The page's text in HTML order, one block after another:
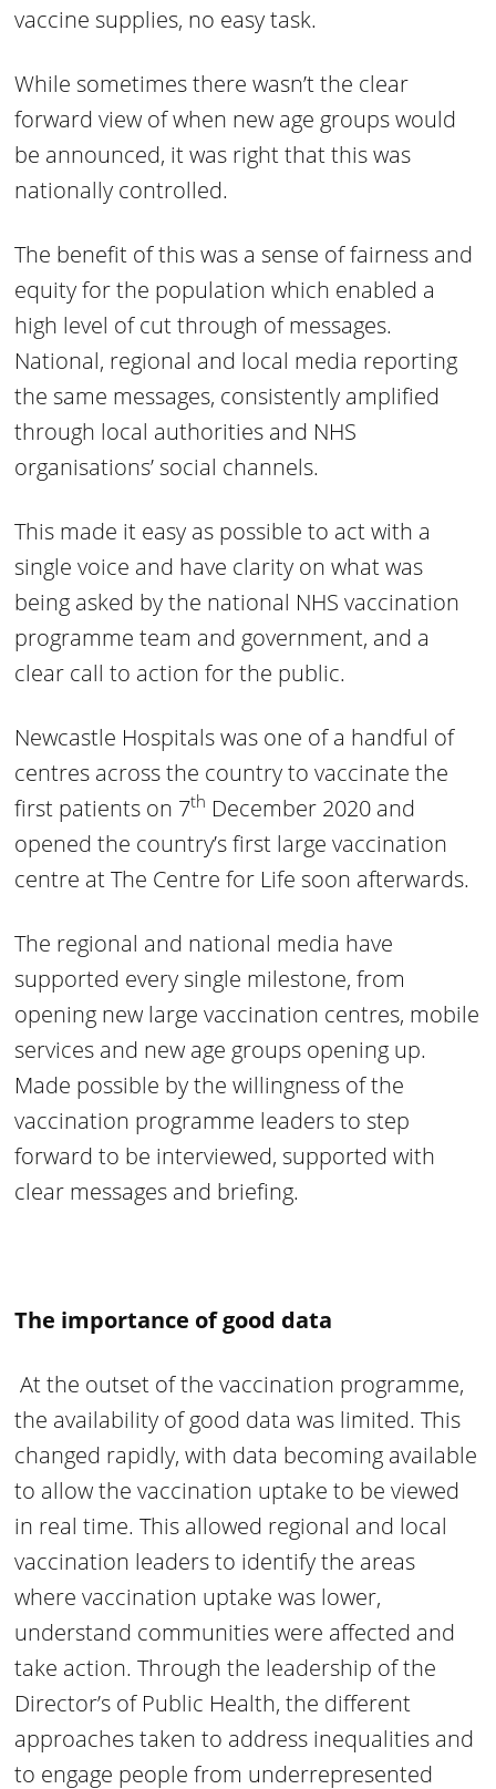
vaccine supplies, no easy task.
While sometimes there wasn’t the clear
forward view of when new age groups would
be announced, it was right that this was
nationally controlled.
The benefit of this was a sense of fairness and
equity for the population which enabled a
high level of cut through of messages.
National, regional and local media reporting
the same messages, consistently amplified
through local authorities and NHS
organisations’ social channels.
This made it easy as possible to act with a
single voice and have clarity on what was
being asked by the national NHS vaccination
programme team and government, and a
clear call to action for the public.
Newcastle Hospitals was one of a handful of
centres across the country to vaccinate the
first patients on 7th December 2020 and
opened the country’s first large vaccination
centre at The Centre for Life soon afterwards.
The regional and national media have
supported every single milestone, from
opening new large vaccination centres, mobile
services and new age groups opening up.
Made possible by the willingness of the
vaccination programme leaders to step
forward to be interviewed, supported with
clear messages and briefing.
The importance of good data
At the outset of the vaccination programme,
the availability of good data was limited. This
changed rapidly, with data becoming available
to allow the vaccination uptake to be viewed
in real time. This allowed regional and local
vaccination leaders to identify the areas
where vaccination uptake was lower,
understand communities were affected and
take action. Through the leadership of the
Director’s of Public Health, the different
approaches taken to address inequalities and
to engage people from underrepresented